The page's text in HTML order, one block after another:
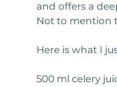
and offers a
Not to mention
Here is what I
500 ml celery